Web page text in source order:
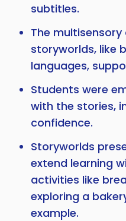
subtitles.
The
storyworlds, like
languages,
Students were
with the stories,
confidence.
Storyworlds
extend learning
activities like
exploring a
example.